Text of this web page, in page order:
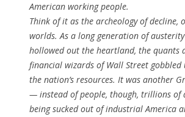
American working people.
Think of it as the archeology of decline,
worlds. As a long generation of
hollowed out the heartland, the quants
financial wizards of Wall Street gobbled
the nation’s resources. It was another
— instead of people, though, trillions of
being sucked out of industrial America